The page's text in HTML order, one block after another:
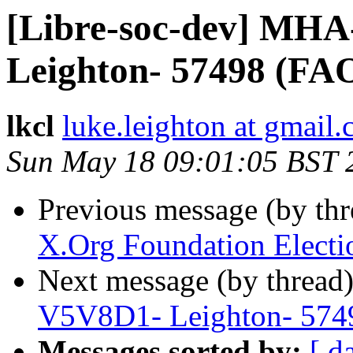
[Libre-soc-dev]
Leighton- 57498
lkcl luke.leighton at
Sun May 18 09:01:05 BST
Previous message (by
X.Org Foundation
Next message (by
V5V8D1- Leighton-